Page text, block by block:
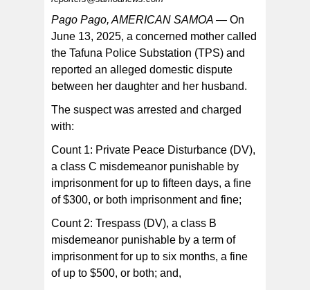
The suspect was transported to the TPS where he was
Pago Pago, AMERICAN SAMOA — On
June 13, 2025, a concerned mother called
the Tafuna Police Substation (TPS) and
reported an alleged domestic dispute
between her daughter and her husband.
The suspect was arrested and charged
with:
Count 1: Private Peace Disturbance (DV),
a class C misdemeanor punishable by
imprisonment for up to fifteen days, a fine
of $300, or both imprisonment and fine;
Count 2: Trespass (DV), a class B
misdemeanor punishable by a term of
imprisonment for up to six months, a fine
of up to $500, or both; and,